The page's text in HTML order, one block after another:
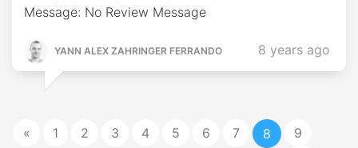
Message: No Review Message
YANN ALEX ZAHRINGER FERRANDO 8 years ago
« 1 2 3 4 5 6 7 8
9